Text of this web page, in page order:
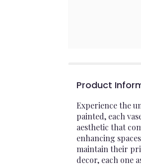
Product
Experience the
painted, each
aesthetic that
enhancing
maintain their
decor, each one